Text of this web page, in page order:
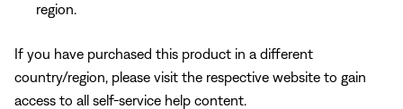
region.
If you have purchased this product in a different
country/region, please visit the respective website to gain
access to all self-service help content.